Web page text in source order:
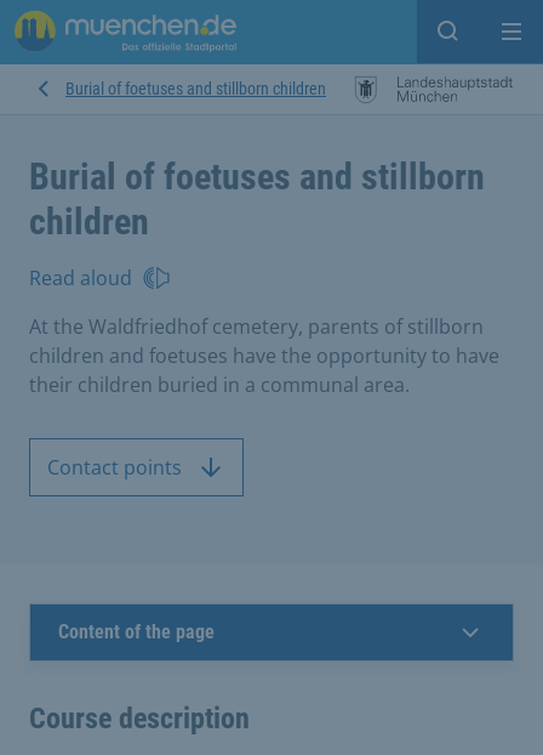
Open
Burial of foetuses and stillborn children
Burial of foetuses and stillborn
children
Read aloud
At the Waldfriedhof cemetery, parents of stillborn
children and foetuses have the opportunity to have
their children buried in a communal area.
Contact points
Content of the page
Course description